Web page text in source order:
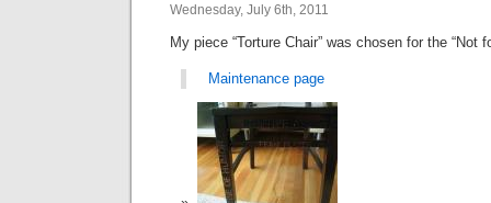
Wednesday, July 6th, 2011
My piece “Torture Chair” was chosen for the “Not
Maintenance page